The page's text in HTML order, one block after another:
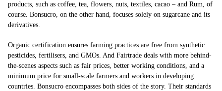
products, such as coffee, tea, flowers, nuts, textiles, cacao – and Rum, of
course. Bonsucro, on the other hand, focuses solely on sugarcane and its
derivatives.
Organic certification ensures farming practices are free from synthetic
pesticides, fertilisers, and GMOs. And Fairtrade deals with more behind-
the-scenes aspects such as fair prices, better working conditions, and a
minimum price for small-scale farmers and workers in developing
countries. Bonsucro encompasses both sides of the story. Their standards